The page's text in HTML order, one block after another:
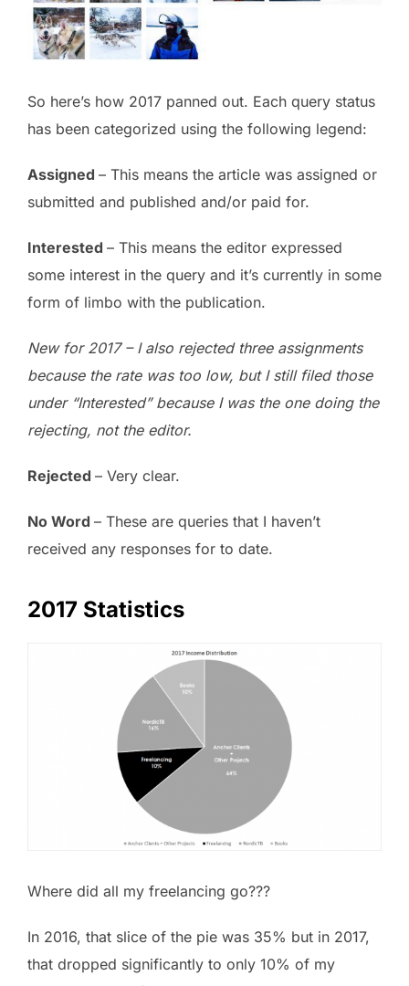
So here’s how 2017 panned out. Each query status
has been categorized using the following legend:
Assigned – This means the article was assigned or
submitted and published and/or paid for.
Interested – This means the editor expressed
some interest in the query and it’s currently in some
form of limbo with the publication.
New for 2017 – I also rejected three assignments
because the rate was too low, but I still filed those
under “Interested” because I was the one doing the
rejecting, not the editor.
Rejected – Very clear.
No Word – These are queries that I haven’t
received any responses for to date.
2017 Statistics
Where did all my freelancing go???
In 2016, that slice of the pie was 35% but in 2017,
that dropped significantly to only 10% of my